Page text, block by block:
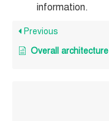
information.
Previous
Overall architecture